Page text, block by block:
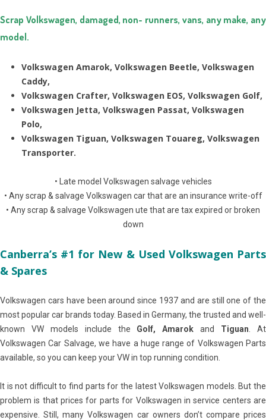
Scrap Volkswagen, damaged, non- runners, vans, any make, any
model.
Volkswagen Amarok, Volkswagen Beetle, Volkswagen
Caddy,
Volkswagen Crafter, Volkswagen EOS, Volkswagen Golf,
Volkswagen Jetta, Volkswagen Passat, Volkswagen
Polo,
Volkswagen Tiguan, Volkswagen Touareg, Volkswagen
Transporter.
• Late model Volkswagen salvage vehicles
• Any scrap & salvage Volkswagen car that are an insurance write-off
• Any scrap & salvage Volkswagen ute that are tax expired or broken
down
Canberra’s #1 for New & Used Volkswagen Parts
& Spares
Volkswagen cars have been around since 1937 and are still one of the
most popular car brands today. Based in Germany, the trusted and well-
known VW models include the Golf, Amarok and Tiguan . At
Volkswagen Car Salvage, we have a huge range of Volkswagen Parts
available, so you can keep your VW in top running condition.
It is not difficult to find parts for the latest Volkswagen models. But the
problem is that prices for parts for Volkswagen in service centers are
expensive. Still, many Volkswagen car owners don’t compare prices